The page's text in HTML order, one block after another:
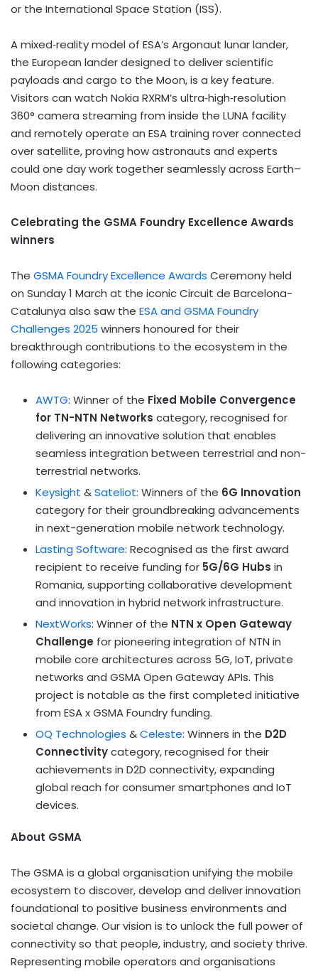
or the International Space Station (ISS).
A mixed‑reality model of ESA’s Argonaut lunar lander,
the European lander designed to deliver scientific
payloads and cargo to the Moon, is a key feature.
Visitors can watch Nokia RXRM’s ultra‑high‑resolution
360° camera streaming from inside the LUNA facility
and remotely operate an ESA training rover connected
over satellite, proving how astronauts and experts
could one day work together seamlessly across Earth–
Moon distances.
Celebrating the GSMA Foundry Excellence Awards
winners
The GSMA Foundry Excellence Awards Ceremony held
on Sunday 1 March at the iconic Circuit de Barcelona-
Catalunya also saw the ESA and GSMA Foundry
Challenges 2025 winners honoured for their
breakthrough contributions to the ecosystem in the
following categories:
AWTG: Winner of the Fixed Mobile Convergence
for TN-NTN Networks category, recognised for
delivering an innovative solution that enables
seamless integration between terrestrial and non-
terrestrial networks.
Keysight &Sateliot: Winners of the 6G Innovation
category for their groundbreaking advancements
in next-generation mobile network technology.
Lasting Software: Recognised as the first award
recipient to receive funding for 5G/6G Hubs in
Romania, supporting collaborative development
and innovation in hybrid network infrastructure.
NextWorks: Winner of the NTN x Open Gateway
Challenge for pioneering integration of NTN in
mobile core architectures across 5G, IoT, private
networks and GSMA Open Gateway APIs. This
project is notable as the first completed initiative
from ESA x GSMA Foundry funding.
OQ Technologies &Celeste: Winners in the D2D
Connectivitycategory, recognised for their
achievements in D2D connectivity, expanding
global reach for consumer smartphones and IoT
devices.
About GSMA
The GSMA is a global organisation unifying the mobile
ecosystem to discover, develop and deliver innovation
foundational to positive business environments and
societal change. Our vision is to unlock the full power of
connectivity so that people, industry, and society thrive.
Representing mobile operators and organisations